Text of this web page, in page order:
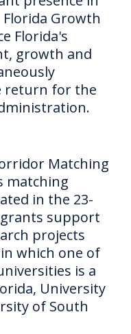
Florida Growth
Florida's
growth and
return for the
Matching
matching
in the 23-
grants support
projects
in which one of
is a
University
of South